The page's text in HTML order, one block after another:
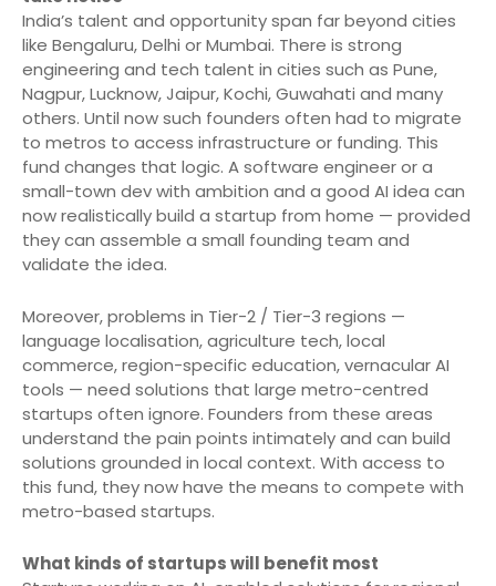
India’s talent and opportunity span far beyond cities
like Bengaluru, Delhi or Mumbai. There is strong
engineering and tech talent in cities such as Pune,
Nagpur, Lucknow, Jaipur, Kochi, Guwahati and many
others. Until now such founders often had to migrate
to metros to access infrastructure or funding. This
fund changes that logic. A software engineer or a
small-town dev with ambition and a good AI idea can
now realistically build a startup from home — provided
they can assemble a small founding team and
validate the idea.
Moreover, problems in Tier-2 / Tier-3 regions —
language localisation, agriculture tech, local
commerce, region-specific education, vernacular AI
tools — need solutions that large metro-centred
startups often ignore. Founders from these areas
understand the pain points intimately and can build
solutions grounded in local context. With access to
this fund, they now have the means to compete with
metro-based startups.
What kinds of startups will benefit most